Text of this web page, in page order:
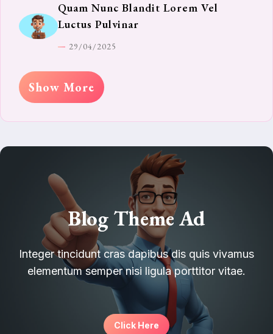
Quam Nunc Blandit Lorem Vel
Luctus Pulvinar
29/04/2025
Show More
Blog Theme Ad
Integer tincidunt cras dapibus dis quis vivamus
elementum semper nisi ligula porttitor vitae.
Click Here